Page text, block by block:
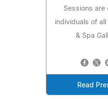
Sessions
individuals of
& Spa
Read